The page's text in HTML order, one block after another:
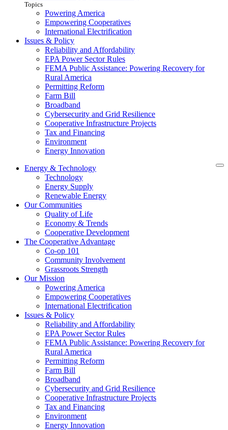
Topics
Powering America
Empowering Cooperatives
International Electrification
Issues & Policy
Reliability and Affordability
EPA Power Sector Rules
FEMA Public Assistance: Powering Recovery for
Rural America
Permitting Reform
Farm Bill
Broadband
Cybersecurity and Grid Resilience
Cooperative Infrastructure Projects
Tax and Financing
Environment
Energy Innovation
Energy & Technology
Technology
Energy Supply
Renewable Energy
Our Communities
Quality of Life
Economy & Trends
Cooperative Development
The Cooperative Advantage
Co-op 101
Community Involvement
Grassroots Strength
Our Mission
Powering America
Empowering Cooperatives
International Electrification
Issues & Policy
Reliability and Affordability
EPA Power Sector Rules
FEMA Public Assistance: Powering Recovery for
Rural America
Permitting Reform
Farm Bill
Broadband
Cybersecurity and Grid Resilience
Cooperative Infrastructure Projects
Tax and Financing
Environment
Energy Innovation